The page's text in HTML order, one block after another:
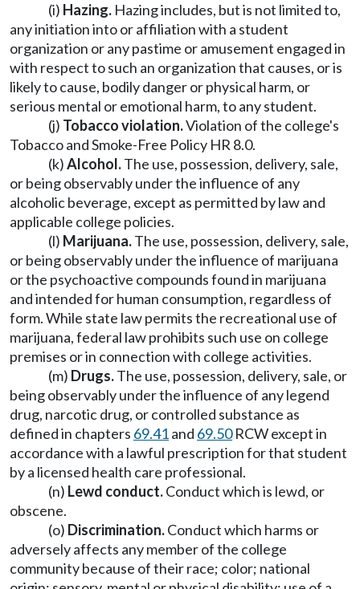
(i) Hazing. Hazing includes, but is not limited to,
any initiation into or affiliation with a student
organization or any pastime or amusement engaged in
with respect to such an organization that causes, or is
likely to cause, bodily danger or physical harm, or
serious mental or emotional harm, to any student.
(j) Tobacco violation.Violation of the college's
Tobacco and Smoke-Free Policy HR 8.0.
(k)Alcohol.The use, possession, delivery, sale,
or being observably under the influence of any
alcoholic beverage, except as permitted by law and
applicable college policies.
(l) Marijuana.The use, possession, delivery, sale,
or being observably under the influence of marijuana
or the psychoactive compounds found in marijuana
and intended for human consumption, regardless of
form. While state law permits the recreational use of
marijuana, federal law prohibits such use on college
premises or in connection with college activities.
(m) Drugs.The use, possession, delivery, sale, or
being observably under the influence of any legend
drug, narcotic drug, or controlled substance as
defined in chapters 69.41and 69.50RCW except in
accordance with a lawful prescription for that student
by a licensed health care professional.
(n) Lewd conduct.Conduct which is lewd, or
obscene.
(o) Discrimination.Conduct which harms or
adversely affects any member of the college
community because of their race; color; national